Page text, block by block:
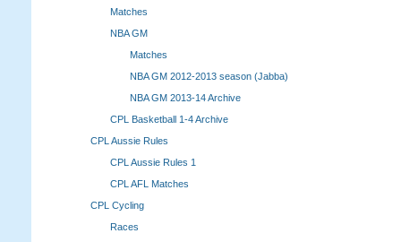
Matches
NBA GM
Matches
NBA GM 2012-2013 season (Jabba)
NBA GM 2013-14 Archive
CPL Basketball 1-4 Archive
CPL Aussie Rules
CPL Aussie Rules 1
CPL AFL Matches
CPL Cycling
Races